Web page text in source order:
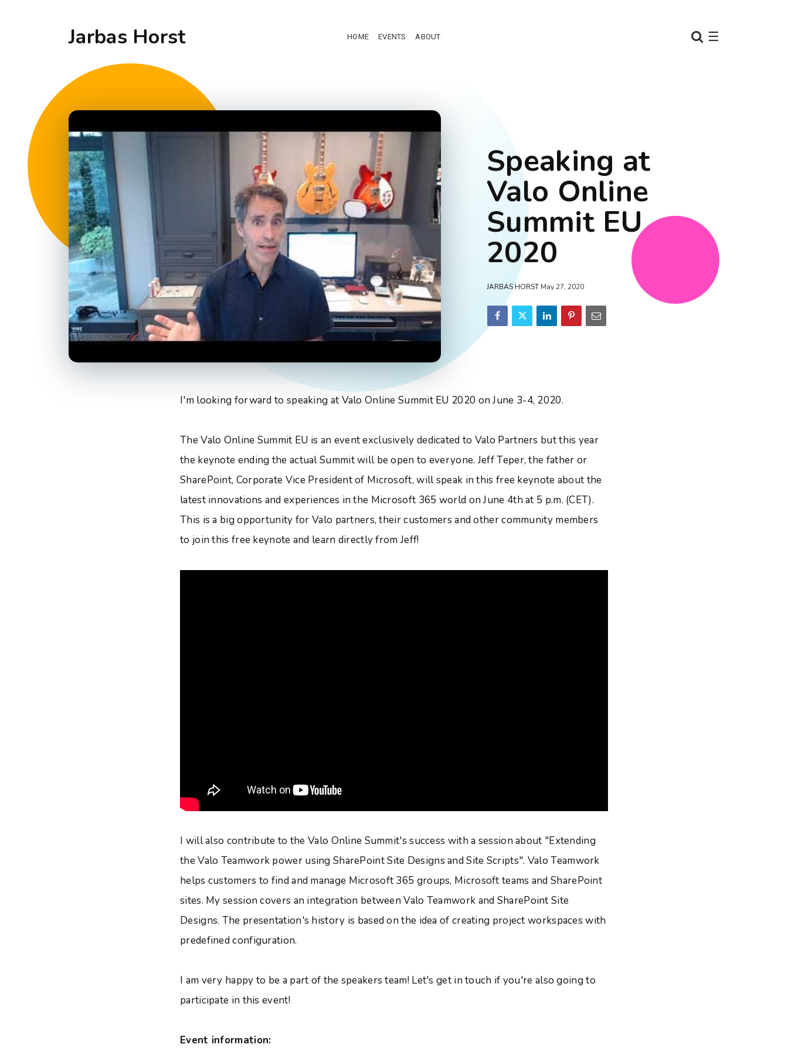
Jarbas Horst ☰
HOME EVENTS ABOUT
Speaking at
Valo Online
Summit EU
2020
JARBAS HORST May 27, 2020
I'm looking forward to speaking at Valo Online Summit EU 2020 on June 3-4, 2020.
The Valo Online Summit EU is an event exclusively dedicated to Valo Partners but this year
the keynote ending the actual Summit will be open to everyone. Jeff Teper, the father or
SharePoint, Corporate Vice President of Microsoft, will speak in this free keynote about the
latest innovations and experiences in the Microsoft 365 world on June 4th at 5 p.m. (CET).
This is a big opportunity for Valo partners, their customers and other community members
to join this free keynote and learn directly from Jeff!
I will also contribute to the Valo Online Summit's success with a session about "Extending
the Valo Teamwork power using SharePoint Site Designs and Site Scripts". Valo Teamwork
helps customers to find and manage Microsoft 365 groups, Microsoft teams and SharePoint
sites. My session covers an integration between Valo Teamwork and SharePoint Site
Designs. The presentation's history is based on the idea of creating project workspaces with
predefined configuration.
I am very happy to be a part of the speakers team! Let's get in touch if you're also going to
participate in this event!
Event information: